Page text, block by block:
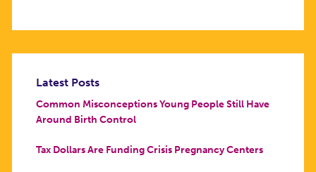
Latest Posts
Common Misconceptions Young People Still Have
Around Birth Control
Tax Dollars Are Funding Crisis Pregnancy Centers